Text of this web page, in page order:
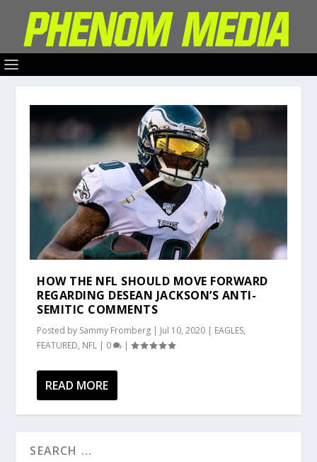
HOW THE NFL SHOULD MOVE FORWARD
REGARDING DESEAN JACKSON’S ANTI-
SEMITIC COMMENTS
Posted by Sammy Fromberg | Jul 10, 2020 | EAGLES,
FEATURED, NFL | 0 |
READ MORE